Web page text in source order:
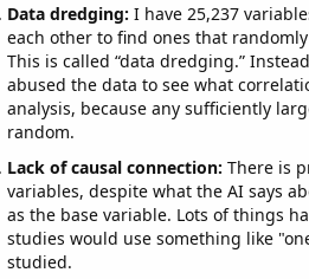
Data dredging: I have 25,237
each other to find ones that
This is called “data dredging.”
abused the data to see what
analysis, because any sufficiently
random.
Lack of causal connection: There is
variables, despite what the AI says
as the base variable. Lots of things
studies would use something like
studied.